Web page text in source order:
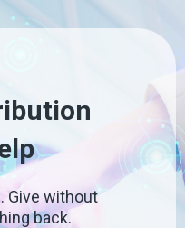
Give without
back.